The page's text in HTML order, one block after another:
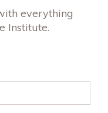
everything
Institute.